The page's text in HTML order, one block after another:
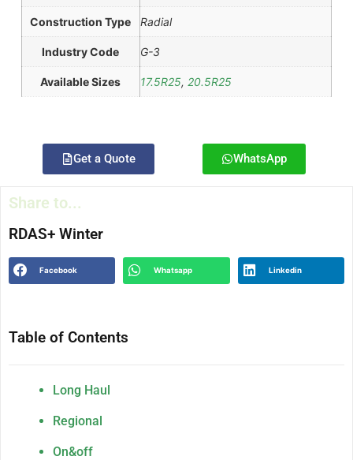
Construction Type Radial
Industry Code G-3
Available Sizes 17.5R25, 20.5R25
Get a Quote WhatsApp
Share to...
RDAS+ Winter
Facebook Whatsapp Linkedin
Table of Contents
Long Haul
Regional
On&off